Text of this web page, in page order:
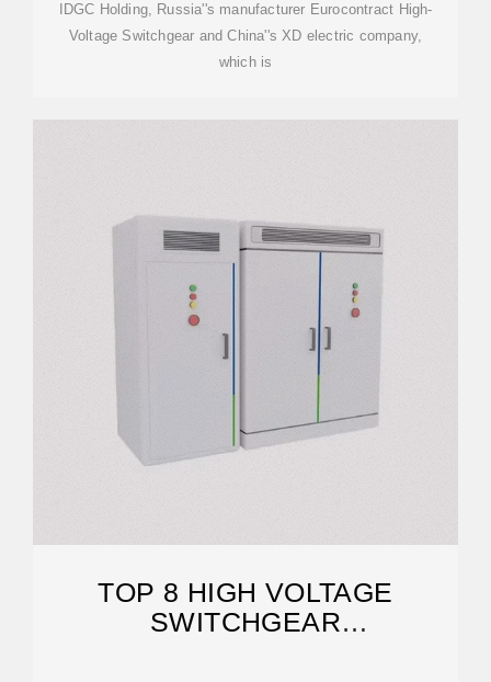
IDGC Holding, Russia''s manufacturer Eurocontract High-
Voltage Switchgear and China''s XD electric company,
which is
TOP 8 HIGH VOLTAGE
SWITCHGEAR